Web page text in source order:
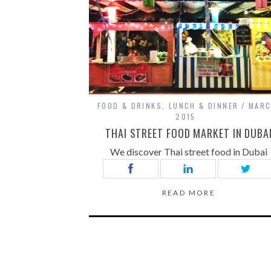
FOOD & DRINKS LUNCH & DINNER
2015
THAI STREET FOOD MARKET IN
We discover Thai street food in Dubai
READ MORE